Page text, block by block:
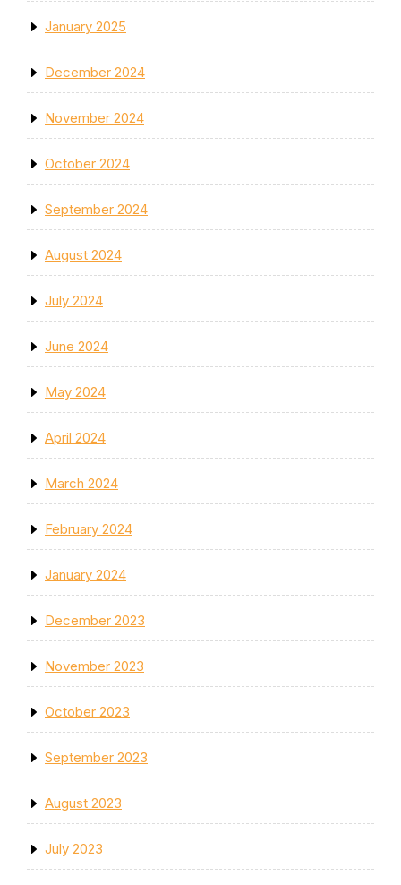
January 2025
December 2024
November 2024
October 2024
September 2024
August 2024
July 2024
June 2024
May 2024
April 2024
March 2024
February 2024
January 2024
December 2023
November 2023
October 2023
September 2023
August 2023
July 2023